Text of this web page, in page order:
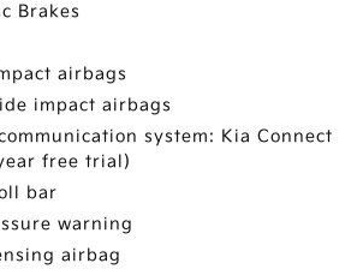
Brakes
airbags
impact airbags
system: Kia Connect
free trial)
bar
warning
airbag